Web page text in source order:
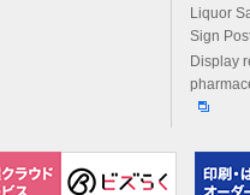
Liquor
Sign
Display